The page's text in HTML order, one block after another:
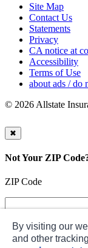
Site Map
Contact Us
Statements
Privacy
CA notice at
Accessibility
Terms of Use
about ads / do
© 2026 Allstate
✖
Not Your ZIP
ZIP Code
By visiting our
and other